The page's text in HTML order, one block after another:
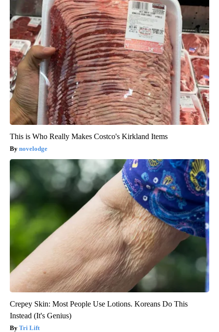
This is Who Really Makes Costco's Kirkland Items
novelodge
Crepey Skin: Most People Use Lotions. Koreans Do This
Instead (It's Genius)
Tri Lift